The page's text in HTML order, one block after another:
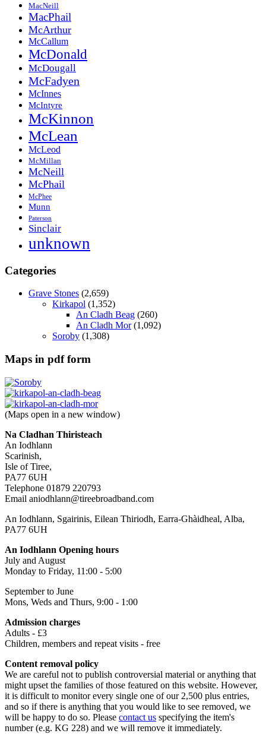
MacNeill
MacPhail
McArthur
McCallum
McDonald
McDougall
McFadyen
McInnes
McIntyre
McKinnon
McLean
McLeod
McMillan
McNeill
McPhail
McPhee
Munn
Paterson
Sinclair
unknown
Categories
Grave Stones (2,659)
Kirkapol (1,352)
An Cladh Beag (260)
An Cladh Mor(1,092)
Soroby (1,308)
Maps in pdf form
(Maps open in a new window)
Na Cladhan Thiristeach
An Iodhlann
Scarinish,
Isle of Tiree,
PA77 6UH
Telephone 01879 220793
Email aniodhlann@tireebroadband.com
An Iodhlann, Sgairinis, Eilean Thiriodh, Earra-Ghàidheal, Alba,
PA77 6UH
An Iodhlann Opening hours
July and August
Monday to Friday, 11:00 - 5:00
September to June
Mons, Weds and Thurs, 9:00 - 1:00
Admission charges
Adults - £3
Children, members and repeat visits - free
Content removal policy
We are careful not to publish controversial material or anything that
might upset the families of those featured on this website. However,
it is difficult to monitor every single one of our 2,500 plus entries,
and so if there is anything that you would like to see removed, we
will be happy to do so. Please contact us specifying the item's
number (e.g. KG 228) and we will remove it immediately.